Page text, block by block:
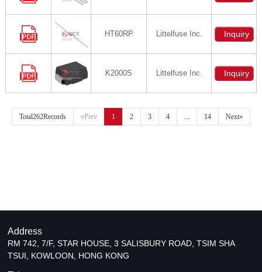
HT60RP Littelfuse Inc. Inquiry
K2000S Littelfuse Inc. Inquiry
Total262Records «Prev 1 2 3 4 ... 14 Next»
Address
RM 742, 7/F, STAR HOUSE, 3 SALISBURY ROAD, TSIM SHA
TSUI, KOWLOON, HONG KONG